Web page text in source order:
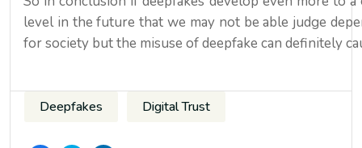
level in the future that we may not be able judge
for society but the misuse of deepfake can definitely
Deepfakes Digital Trust